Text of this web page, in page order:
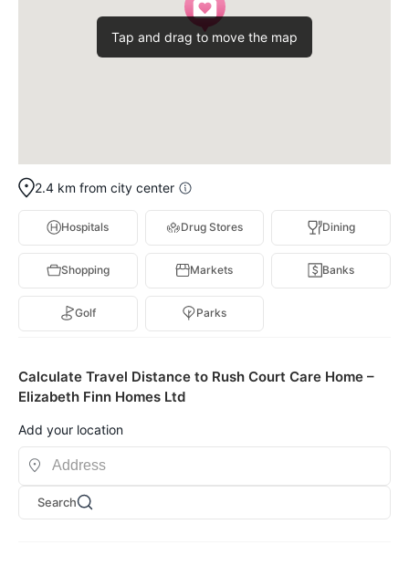
2.4 km from city center
Hospitals Drug Stores Dining
Shopping Markets Banks
Golf Parks
Tap and drag to move the map
Calculate Travel Distance to Rush Court Care Home –
Elizabeth Finn Homes Ltd
Add your location
Search